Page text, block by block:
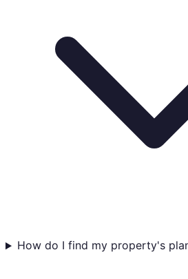
How do I find my property's